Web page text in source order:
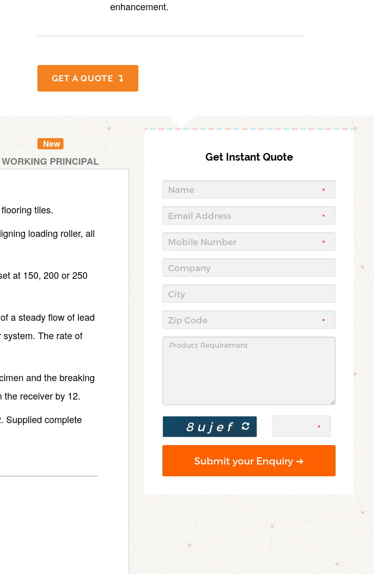
enhancement.
GET A QUOTE
New
WORKING PRINCIPAL
tiles.
loading roller, all
at 150, 200 or 250
a steady flow of lead
The rate of
and the breaking
the receiver by 12.
Supplied complete
Get Instant Quote